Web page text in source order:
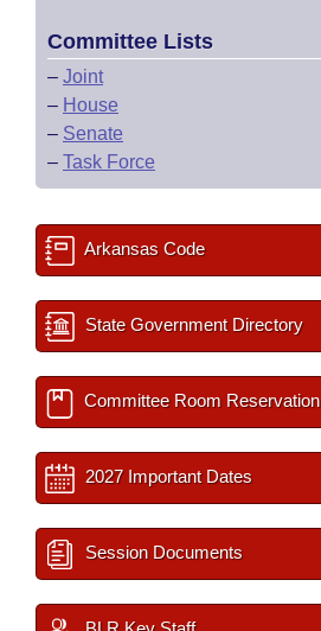
Committee Lists
– Joint
– House
– Senate
– Task Force
Arkansas Code
State Government Directory
Committee Room Reservation
2027 Important Dates
Session Documents